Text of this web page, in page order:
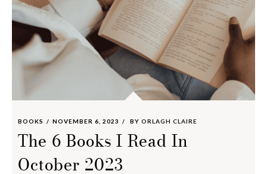
BOOKS NOVEMBER 6, 2023 BY ORLAGH CLAIRE
The 6 Books I Read In
October 2023